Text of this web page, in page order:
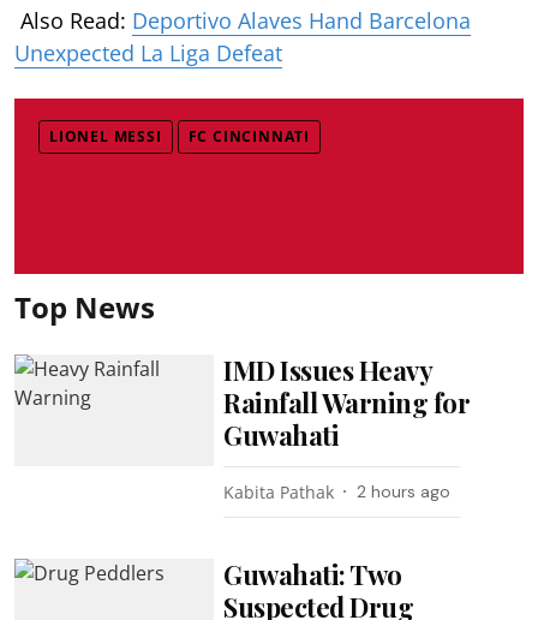
Also Read: Deportivo Alaves Hand Barcelona
Unexpected La Liga Defeat
LIONEL MESSI FC CINCINNATI
Top News
IMD Issues Heavy
Rainfall Warning for
Guwahati
Kabita Pathak 2 hours ago
Guwahati: Two
Suspected Drug